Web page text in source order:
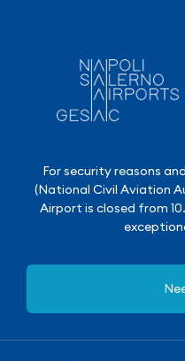
For security reasons
(National Civil Aviation
Airport is closed from